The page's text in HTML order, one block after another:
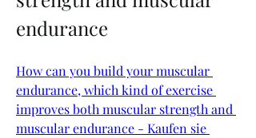
endurance
How can you build your muscular
endurance, which kind of exercise
improves both muscular strength and
muscular endurance - Kaufen sie